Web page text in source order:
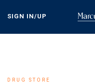
content
SIGN IN/UP
DRUG STORE